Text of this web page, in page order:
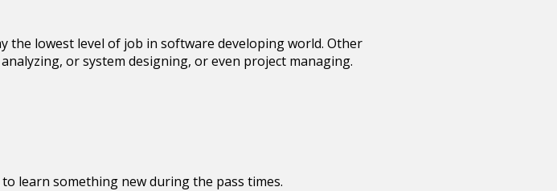
the lowest level of job in software developing world. Other
or system designing, or even project managing.
learn something new during the pass times.